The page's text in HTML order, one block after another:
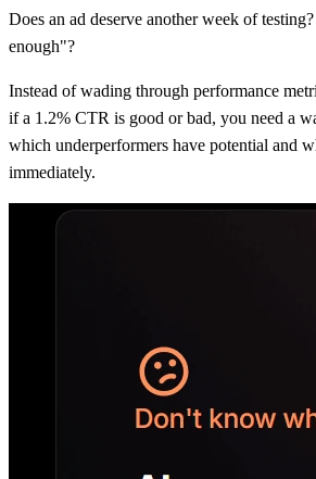
Does an ad deserve another week of
enough"?
Instead of wading through performance
if a 1.2% CTR is good or bad, you need a
which underperformers have potential and
immediately.